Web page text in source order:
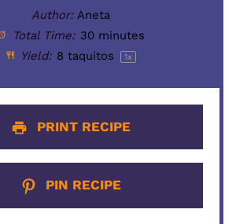
Author: Aneta
Total Time: 30 minutes
Yield: 8 taquitos 1x
PRINT RECIPE
PIN RECIPE